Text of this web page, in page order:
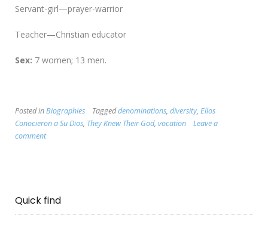
Servant-girl—prayer-warrior
Teacher—Christian educator
Sex: 7 women; 13 men.
Posted inBiographies Taggeddenominations, diversity, Ellos
Conocieron a Su Dios, They Knew Their God, vocation
Leave a
comment
Quick find